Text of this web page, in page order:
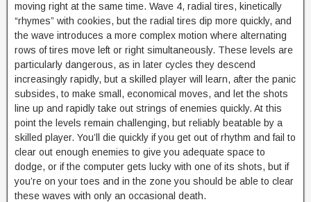
moving right at the same time. Wave 4, radial tires, kinetically
“rhymes” with cookies, but the radial tires dip more quickly, and
the wave introduces a more complex motion where alternating
rows of tires move left or right simultaneously. These levels are
particularly dangerous, as in later cycles they descend
increasingly rapidly, but a skilled player will learn, after the panic
subsides, to make small, economical moves, and let the shots
line up and rapidly take out strings of enemies quickly. At this
point the levels remain challenging, but reliably beatable by a
skilled player. You’ll die quickly if you get out of rhythm and fail to
clear out enough enemies to give you adequate space to
dodge, or if the computer gets lucky with one of its shots, but if
you’re on your toes and in the zone you should be able to clear
these waves with only an occasional death.